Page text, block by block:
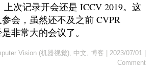
上次记录开会还是 ICCV 2019。这
会，虽然还不及之前 CVPR
非常大的会议了。
Vision (机器视觉), 中文, 博客 2023/07/01
Comment